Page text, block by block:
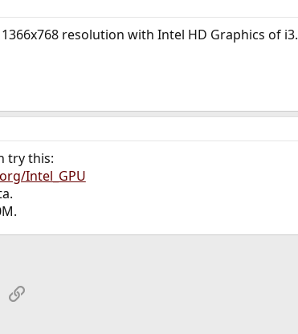
resolution with Intel HD Graphics of i3.
try this:
Intel_GPU
Link